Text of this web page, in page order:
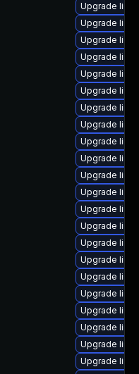
Upgrade
Upgrade
Upgrade
Upgrade
Upgrade
Upgrade
Upgrade
Upgrade
Upgrade
Upgrade
Upgrade
Upgrade
Upgrade
Upgrade
Upgrade
Upgrade
Upgrade
Upgrade
Upgrade
Upgrade
Upgrade
Upgrade